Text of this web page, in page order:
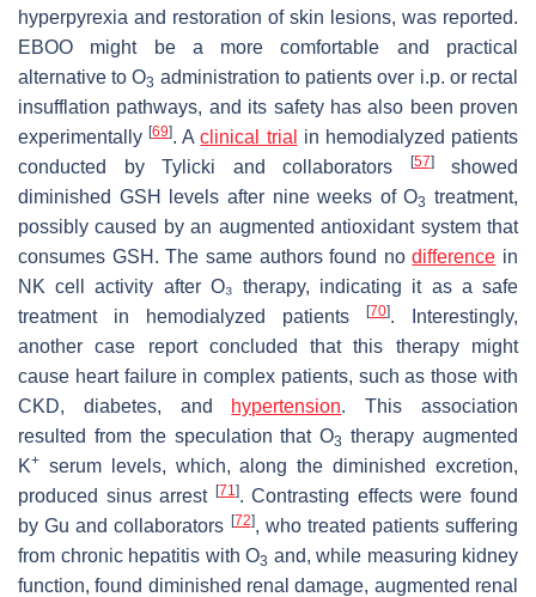
hyperpyrexia and restoration of skin lesions, was reported.
EBOO might be a more comfortable and practical
alternative to O3 administration to patients over i.p. or rectal
insufflation pathways, and its safety has also been proven
experimentally[69]. Aclinical trial
in hemodialyzed patients
conducted by Tylicki and collaborators
[57]showed
diminished GSH levels after nine weeks of O3 treatment,
possibly caused by an augmented antioxidant system that
consumes GSH. The same authors found nodifference in
NK cell activity after O₃ therapy, indicating it as a safe
treatment in hemodialyzed patients
[70]. Interestingly,
another case report concluded that this therapy might
cause heart failure in complex patients, such as those with
CKD, diabetes, and hypertension. This association
resulted from the speculation that O3 therapy augmented
K+ serum levels, which, along the diminished excretion,
produced sinus arrest [71]. Contrasting effects were found
by Gu and collaborators [72], who treated patients suffering
from chronic hepatitis with O3 and, while measuring kidney
function, found diminished renal damage, augmented renal